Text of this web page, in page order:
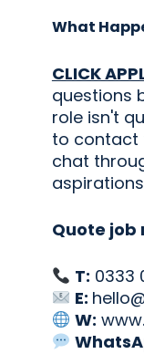
What
CLICK
questions
role isn't
to contact
chat
Quote job
T: 0333
E:
W: